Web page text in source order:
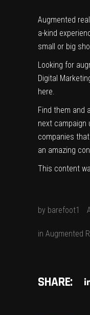
Augmented
a-kind
small or big
Looking for
Digital
here.
Find them and
next campaign
companies
an amazing
This content
by barefoot1
in Augmented
SHARE: